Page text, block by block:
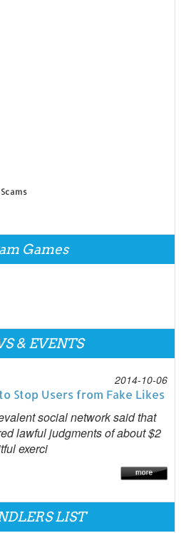
Games
& EVENTS
2014-10-06
Stop Users from Fake Likes
social network said that
lawful judgments of about $2
exerci
LIST